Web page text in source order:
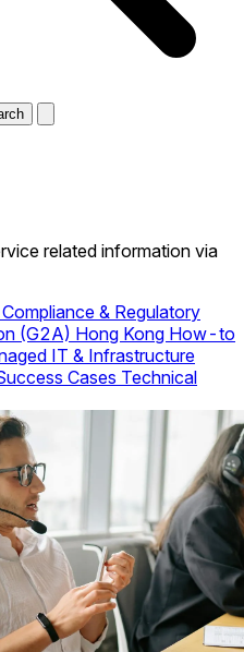
related information via
Compliance & Regulatory
(G2A) Hong Kong How-to
IT & Infrastructure
Cases Technical